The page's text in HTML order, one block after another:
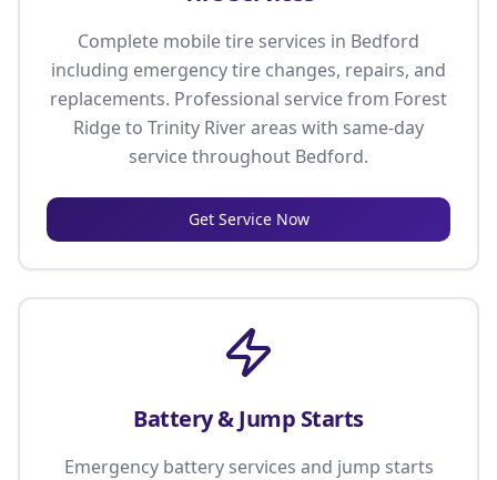
Complete mobile tire services in Bedford
including emergency tire changes, repairs, and
replacements. Professional service from Forest
Ridge to Trinity River areas with same-day
service throughout Bedford.
Get Service Now
Battery & Jump Starts
Emergency battery services and jump starts